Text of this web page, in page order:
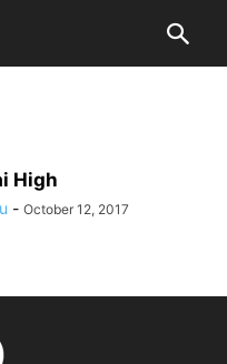
High
- October 12, 2017